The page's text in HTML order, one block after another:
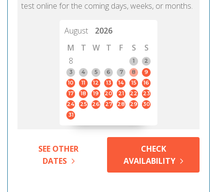
test online for the coming days, weeks, or months.
August
2026
M
T W T F S
S
8
1
2
3
4 5 6 7 8
9
10
11 12 13 14 15
16
17
18 19 20 21 22
23
24
25 26 27 28 29
30
31
SEE OTHER
DATES
CHECK
AVAILABILITY